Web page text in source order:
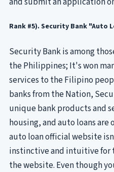
Rank #5). Security Bank "Auto
Security Bank is among
the Philippines; It's won
services to the Filipino
banks from the Nation,
unique bank products and
housing, and auto loans are
auto loan official website
instinctive and intuitive for
the website. Even though